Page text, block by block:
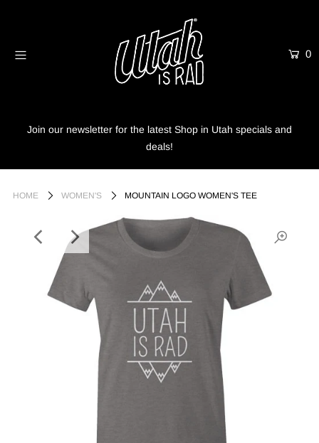
0
Join our newsletter for the latest Shop in Utah specials and
deals!
HOME WOMEN'S MOUNTAIN LOGO WOMEN'S TEE
Home